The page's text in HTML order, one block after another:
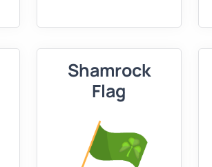
Shamrock
Flag